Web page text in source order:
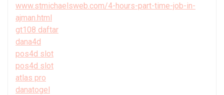
www.stmichaelsweb.com/4-hours-part-time-job-in-
ajman.html
gt108 daftar
dana4d
pos4d slot
pos4d slot
atlas pro
danatogel